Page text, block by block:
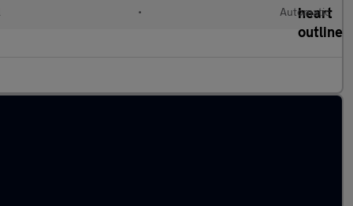
• Automatic